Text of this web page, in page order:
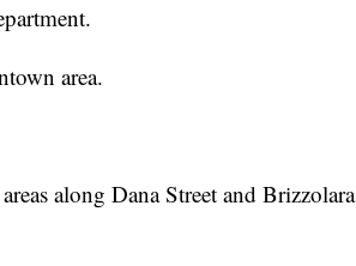
area.
along Dana Street and Brizzolara